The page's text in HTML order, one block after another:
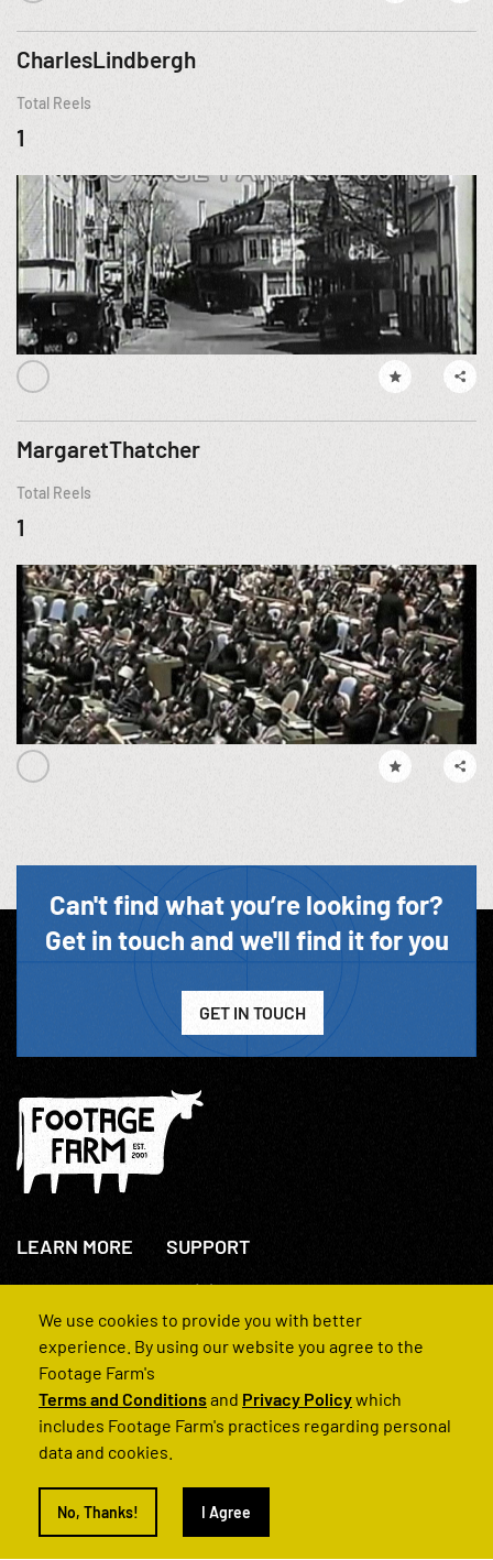
CharlesLindbergh
Total Reels
1
MargaretThatcher
Total Reels
1
Can't find what you’re looking for?
Get in touch and we'll find it for you
GET IN TOUCH
LEARN MORE
About Us
How We Operate
SUPPORT
+44(0)207 631 3773
Contact Us
FAQs
© 2022 Footage Farm
We use cookies to provide you with better
experience. By using our website you agree to the
Footage Farm's
Terms and Conditionsand Privacy Policywhich
includes Footage Farm's practices regarding personal
data and cookies.
No, Thanks! I Agree